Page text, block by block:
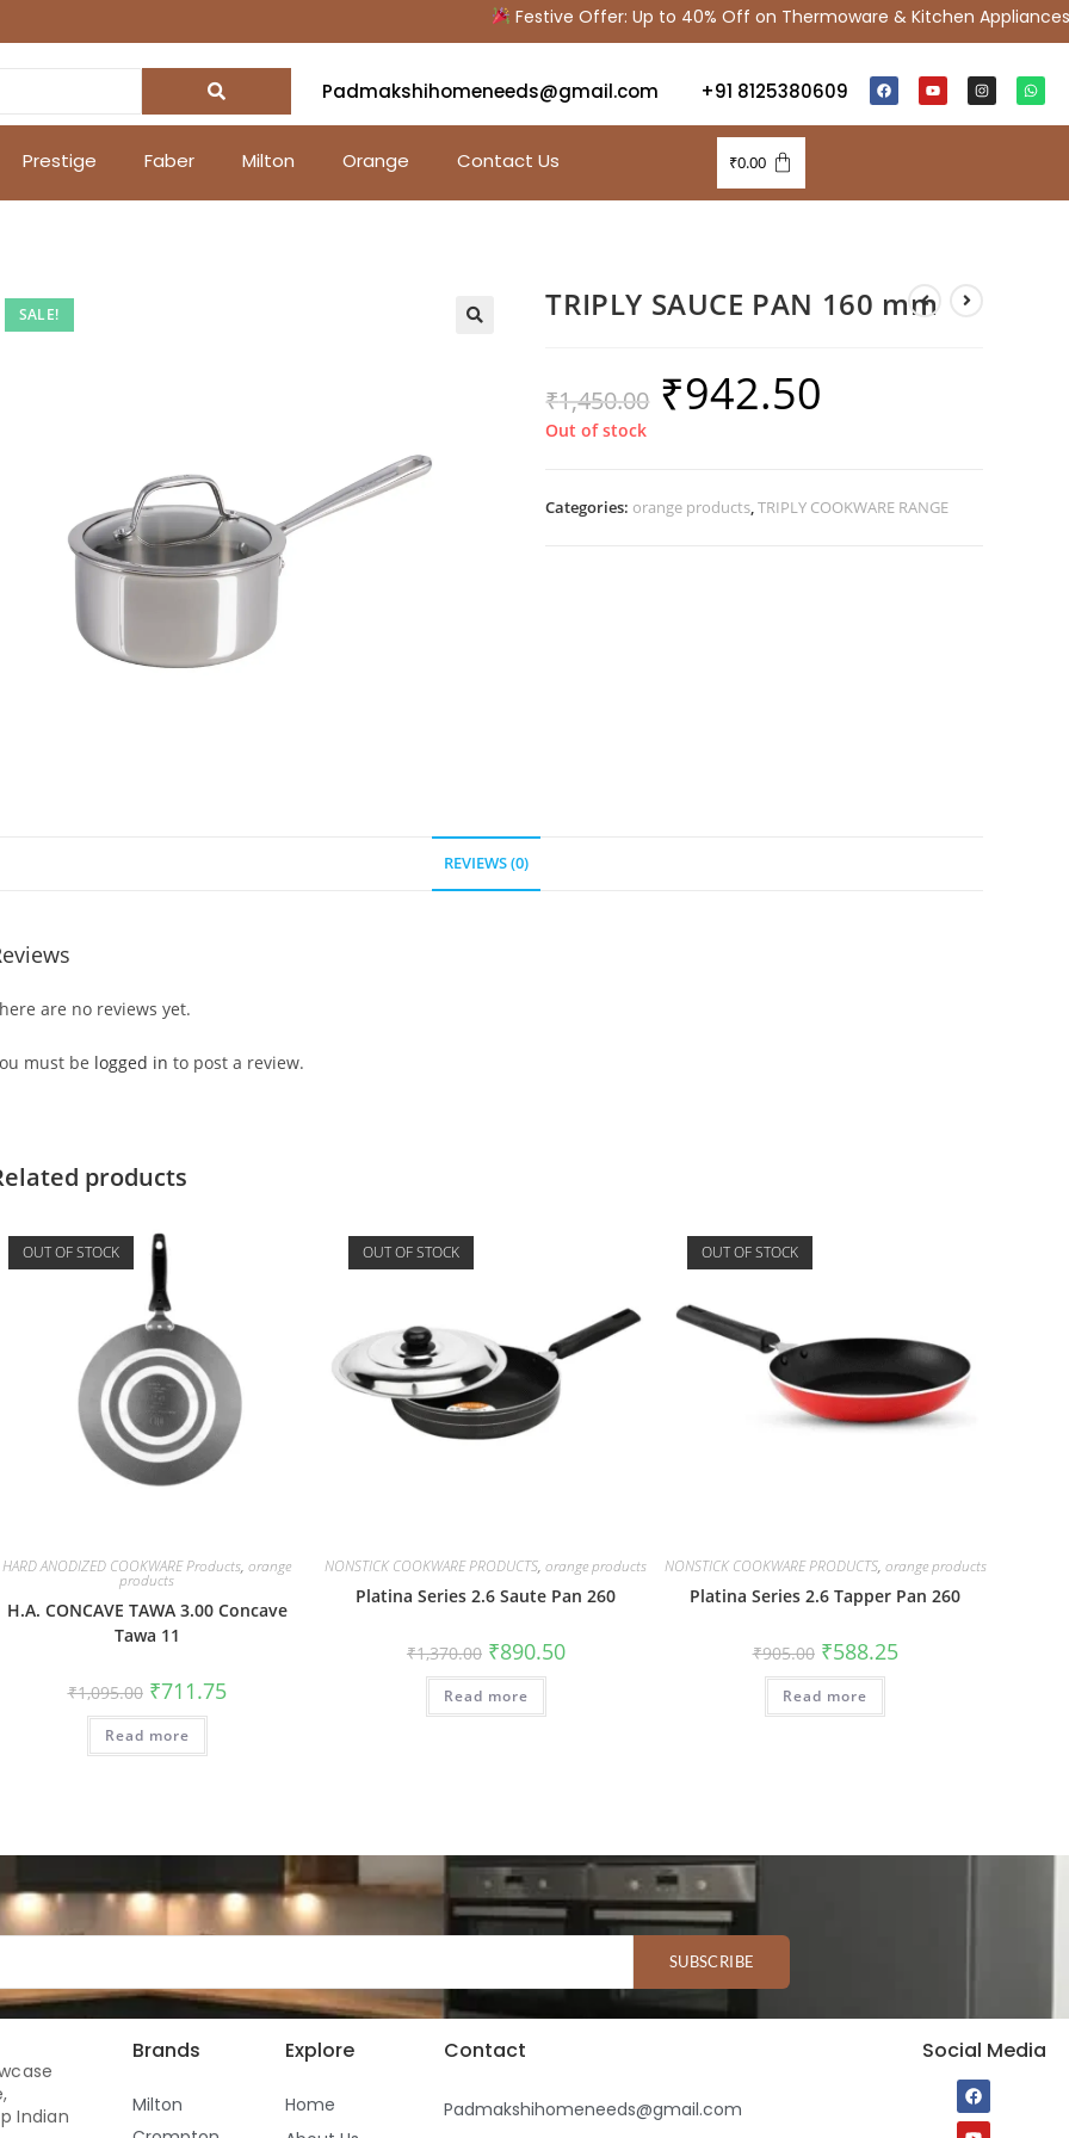
Festive Offer: Up to 40% Off on Thermoware & Kitchen Appliances |
Padmakshihomeneeds@gmail.com +91 8125380609
Prestige Faber Milton Orange Contact Us ₹0.00
SALE! TRIPLY SAUCE PAN 160 mm
₹1,450.00 ₹942.50
Out of stock
Categories: orange products ,TRIPLY COOKWARE RANGE
REVIEWS (0)
are no reviews yet.
must be logged in to post a review.
products
OUT OF STOCK
HARD ANODIZED COOKWARE Products,orange
products
H.A. CONCAVE TAWA 3.00 Concave
Tawa 11
₹1,095.00 ₹711.75
Read more
OUT OF STOCK
NONSTICK COOKWARE PRODUCTS,orange products
Platina Series 2.6 Saute Pan 260
₹1,370.00 ₹890.50
Read more
OUT OF STOCK
NONSTICK COOKWARE PRODUCTS, orange products
Platina Series 2.6 Tapper Pan 260
₹905.00 ₹588.25
Read more
SUBSCRIBE
Indian
Brands
Milton
Explore
Home
Contact
Padmakshihomeneeds@gmail.com
Social Media